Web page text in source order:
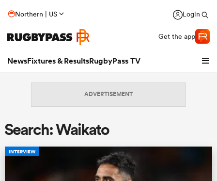
Northern | US Login
Get the app
NewsFixtures & ResultsRugbyPass TV
ADVERTISEMENT
Search: Waikato
INTERVIEW